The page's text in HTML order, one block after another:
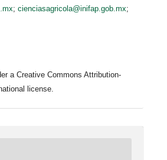
; cienciasagricola@inifap.gob.mx;
a Creative Commons Attribution-
license.